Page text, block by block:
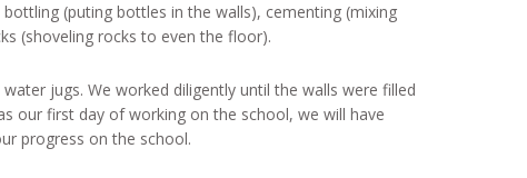
(puting bottles in the walls), cementing (mixing
(shoveling rocks to even the floor).
jugs. We worked diligently until the walls were filled
our first day of working on the school, we will have
progress on the school.